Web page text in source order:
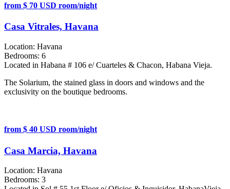
from $ 70 USD room/night
Casa Vitrales, Havana
Location: Havana
Bedrooms: 6
Located in Habana # 106 e/ Cuarteles & Chacon, Habana Vieja.
The Solarium, the stained glass in doors and windows and the
exclusivity on the boutique bedrooms.
from $ 40 USD room/night
Casa Marcia, Havana
Location: Havana
Bedrooms: 3